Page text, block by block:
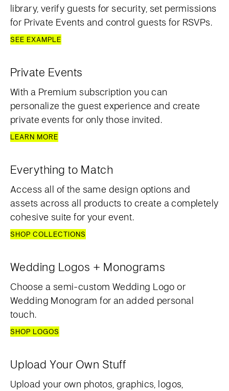
library, verify guests for security, set permissions
for Private Events and control guests for RSVPs.
SEE EXAMPLE
Private Events
With a Premium subscription you can
personalize the guest experience and create
private events for only those invited.
LEARN MORE
Everything to Match
Access all of the same design options and
assets across all products to create a completely
cohesive suite for your event.
SHOP COLLECTIONS
Wedding Logos + Monograms
Choose a semi-custom Wedding Logo or
Wedding Monogram for an added personal
touch.
SHOP LOGOS
Upload Your Own Stuff
Upload your own photos, graphics, logos,